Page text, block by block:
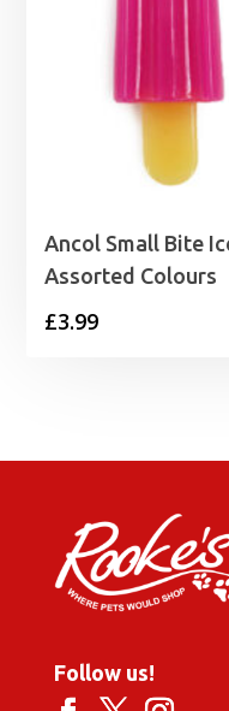
Ancol Small Bite
Assorted Colours
£3.99
Follow us!